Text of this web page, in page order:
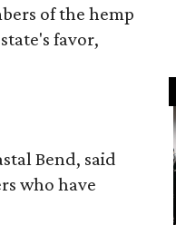
of the hemp
favor,
Bend, said
who have